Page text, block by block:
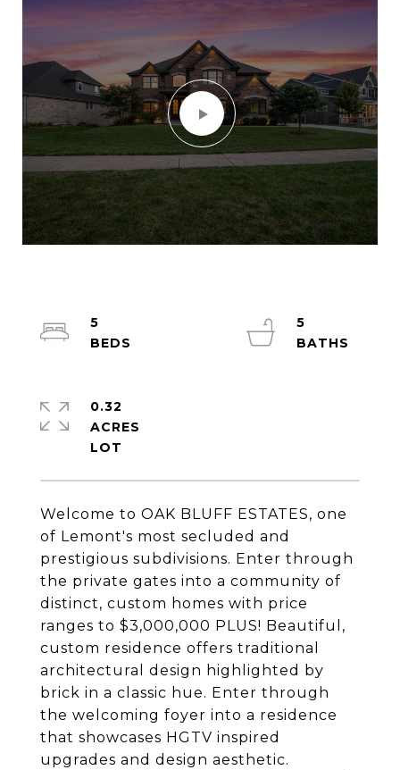
Welcome to OAK BLUFF ESTATES, one
of Lemont's most secluded and
prestigious subdivisions. Enter through
the private gates into a community of
distinct, custom homes with price
ranges to $3,000,000 PLUS! Beautiful,
custom residence offers traditional
architectural design highlighted by
brick in a classic hue. Enter through
the welcoming foyer into a residence
that showcases HGTV inspired
upgrades and design aesthetic.
5
5
0.32
ACRES